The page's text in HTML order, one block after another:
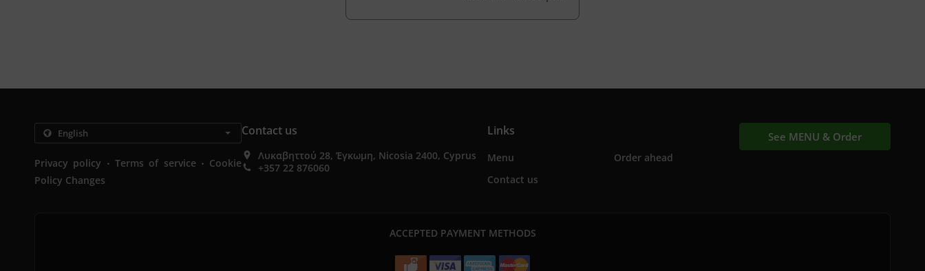
Privacy policy . Terms of service . Cookie
Policy Changes
Contact us
Λυκαβηττού 28, Έγκωμη, Nicosia 2400, Cyprus
+357 22 876060
Links
Menu
Order ahead
Contact us
See MENU & Order
ACCEPTED PAYMENT METHODS